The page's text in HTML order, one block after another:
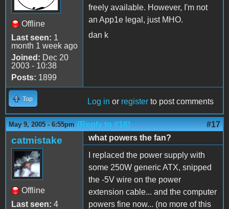
Offline
Last seen: 1
month 1 week ago
Joined: Dec 20
2003 - 10:38
Posts: 1899
freely available. However, I'm not
an App1e legal, just MHO.
dan k
Top Log in or register to post comments
May 9, 2005 - 6:55pm (Reply to #16) #17
catmistake
Offline
Last seen: 4
what powers the fan?
I replaced the power supply with
some 250W generic ATX, snipped
the -5V wire on the power
extension cable... and the computer
powers fine now... (no more of this